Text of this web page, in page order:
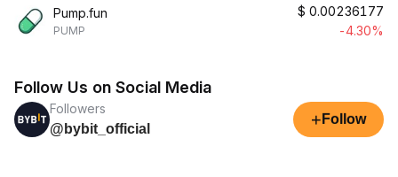
Pump.fun
PUMP
$ 0.00236177
-4.30%
Follow Us on Social Media
Followers
@bybit_official
+ Follow